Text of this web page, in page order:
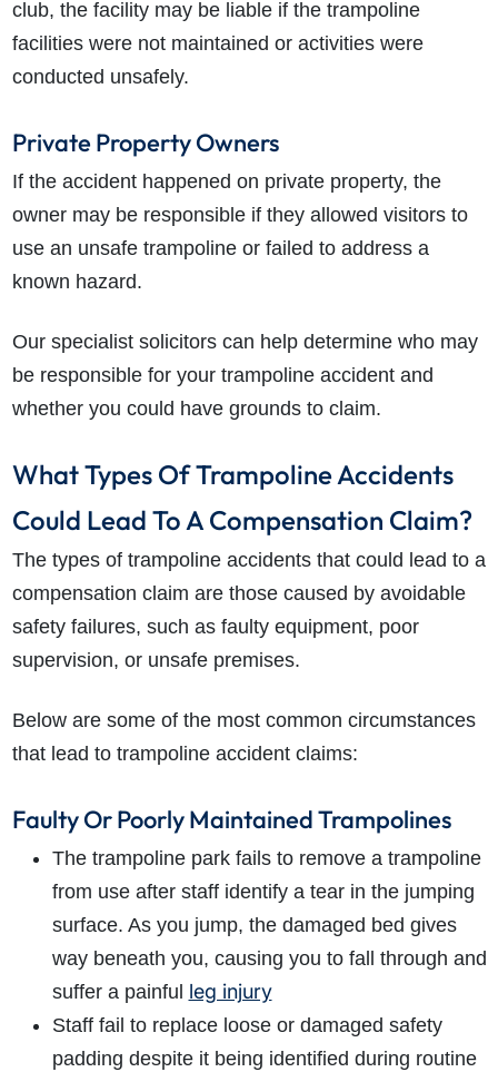
club, the facility may be liable if the trampoline
facilities were not maintained or activities were
conducted unsafely.
Private Property Owners
If the accident happened on private property, the
owner may be responsible if they allowed visitors to
use an unsafe trampoline or failed to address a
known hazard.
Our specialist solicitors can help determine who may
be responsible for your trampoline accident and
whether you could have grounds to claim.
What Types Of Trampoline Accidents
Could Lead To A Compensation Claim?
The types of trampoline accidents that could lead to a
compensation claim are those caused by avoidable
safety failures, such as faulty equipment, poor
supervision, or unsafe premises.
Below are some of the most common circumstances
that lead to trampoline accident claims:
Faulty Or Poorly Maintained Trampolines
The trampoline park fails to remove a trampoline
from use after staff identify a tear in the jumping
surface. As you jump, the damaged bed gives
way beneath you, causing you to fall through and
suffer a painful leg injury
Staff fail to replace loose or damaged safety
padding despite it being identified during routine